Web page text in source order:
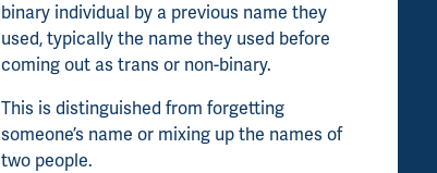
binary individual by a previous name they
used, typically the name they used before
coming out as trans or non-binary.
This is distinguished from forgetting
someone’s name or mixing up the names of
two people.